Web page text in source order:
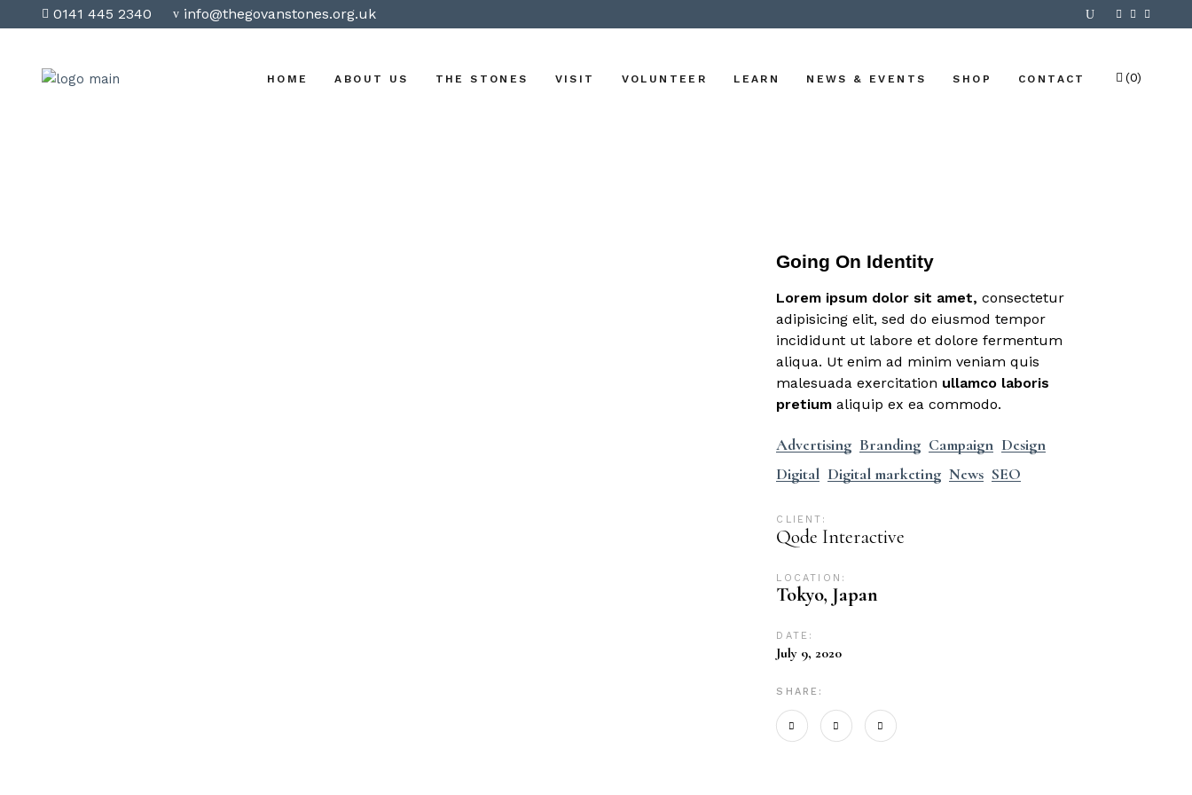
0141 445 2340 info@thegovanstones.org.uk
HOME ABOUT US THE STONES VISIT VOLUNTEER LEARN NEWS & EVENTS SHOP CONTACT (0)
Going On Identity
Lorem ipsum dolor sit amet, consectetur
adipisicing elit, sed do eiusmod tempor
incididunt ut labore et dolore fermentum
aliqua. Ut enim ad minim veniam quis
malesuada exercitation ullamco laboris
pretium aliquip ex ea commodo.
Advertising Branding Campaign Design
Digital Digital marketing News SEO
CLIENT:
Qode Interactive
LOCATION:
Tokyo, Japan
DATE:
July 9, 2020
SHARE: